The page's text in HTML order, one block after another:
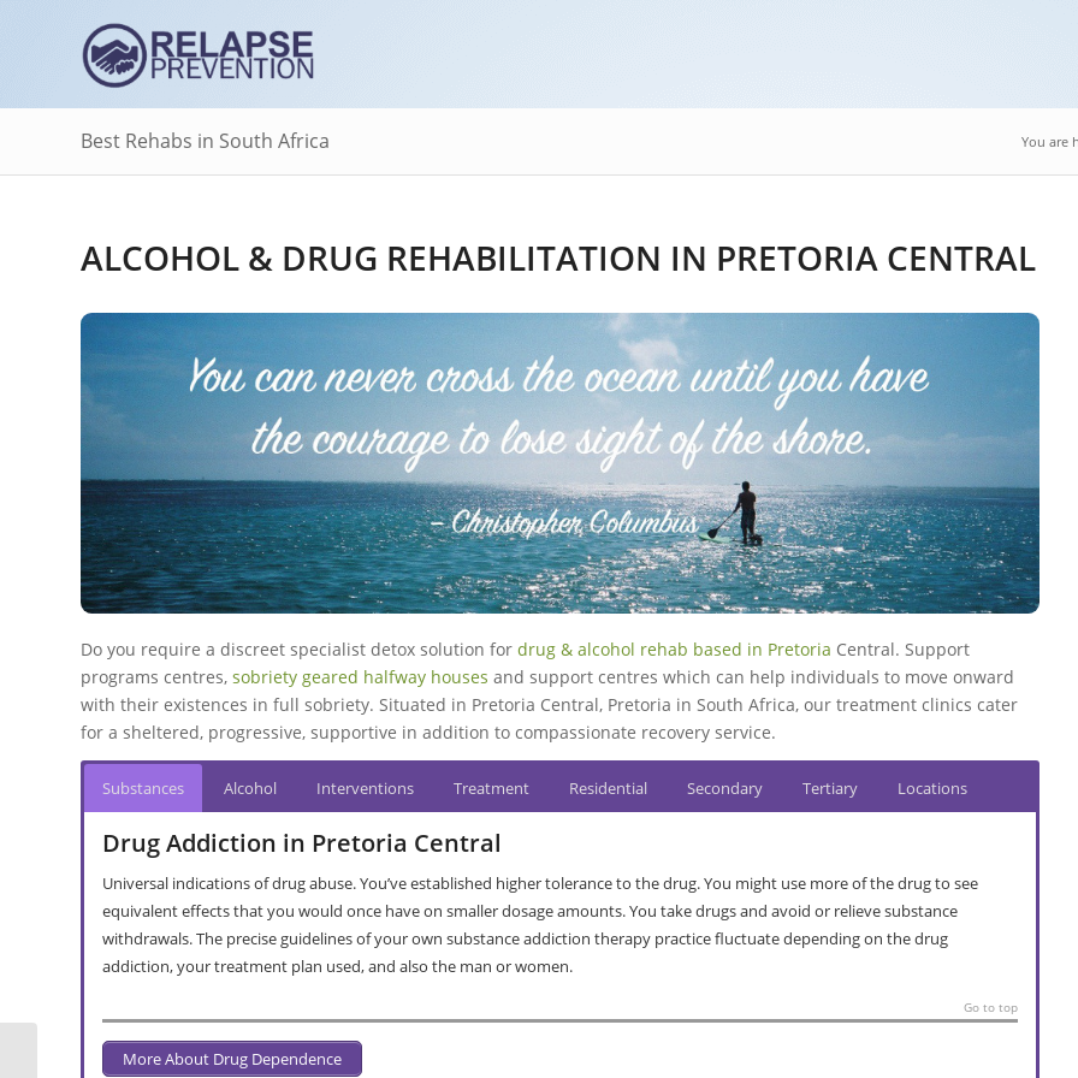
Best Rehabs in South Africa You are
ALCOHOL & DRUG REHABILITATION IN PRETORIA CENTRAL
Do you require a discreet specialist detox solution for drug & alcohol rehab based in Pretoria Central. Support
programs centres, sobriety geared halfway houses and support centres which can help individuals to move onward
with their existences in full sobriety. Situated in Pretoria Central, Pretoria in South Africa, our treatment clinics cater
for a sheltered, progressive, supportive in addition to compassionate recovery service.
Substances Alcohol Interventions Treatment Residential Secondary Tertiary Locations
Drug Addiction in Pretoria Central
Universal indications of drug abuse. You’ve established higher tolerance to the drug. You might use more of the drug to see
equivalent effects that you would once have on smaller dosage amounts. You take drugs and avoid or relieve substance
withdrawals. The precise guidelines of your own substance addiction therapy practice fluctuate depending on the drug
addiction, your treatment plan used, and also the man or women.
Go to top
More About Drug Dependence